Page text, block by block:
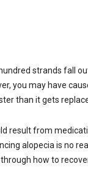
strands fall
you may have
than it gets
result from
alopecia is no
how to